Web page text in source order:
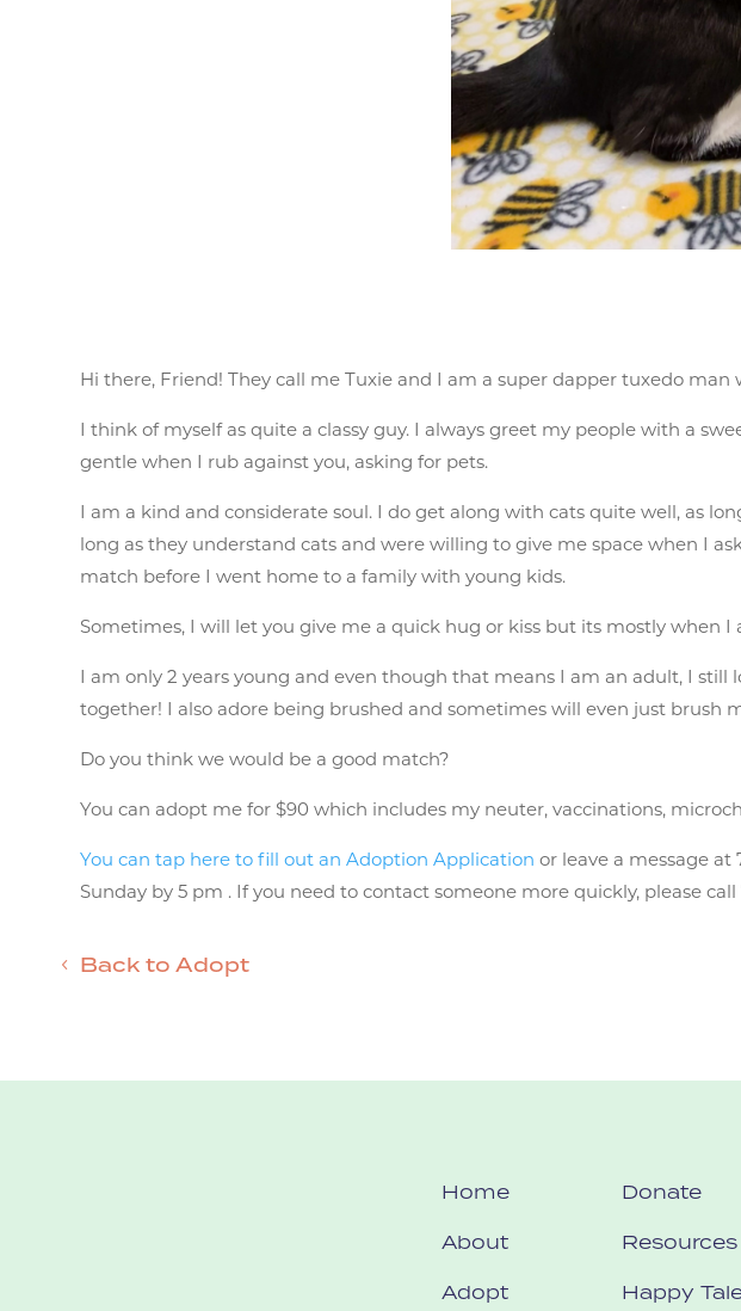
Hi there, Friend! They call me Tuxie and I am a super dapper tuxedo man
I think of myself as quite a classy guy. I always greet my people with a
gentle when I rub against you, asking for pets.
I am a kind and considerate soul. I do get along with cats quite well, as
long as they understand cats and were willing to give me space when I
match before I went home to a family with young kids.
Sometimes, I will let you give me a quick hug or kiss but its mostly when I
I am only 2 years young and even though that means I am an adult, I
together! I also adore being brushed and sometimes will even just brush
Do you think we would be a good match?
You can adopt me for $90 which includes my neuter, vaccinations,
You can tap here to fill out an Adoption Application or leave a message at
Sunday by 5 pm . If you need to contact someone more quickly, please
Back to Adopt
Home
About
Adopt
Donate
Resources
Happy